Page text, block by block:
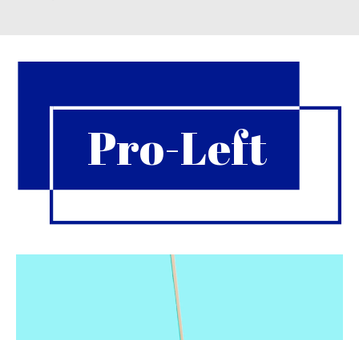
Pro-Left